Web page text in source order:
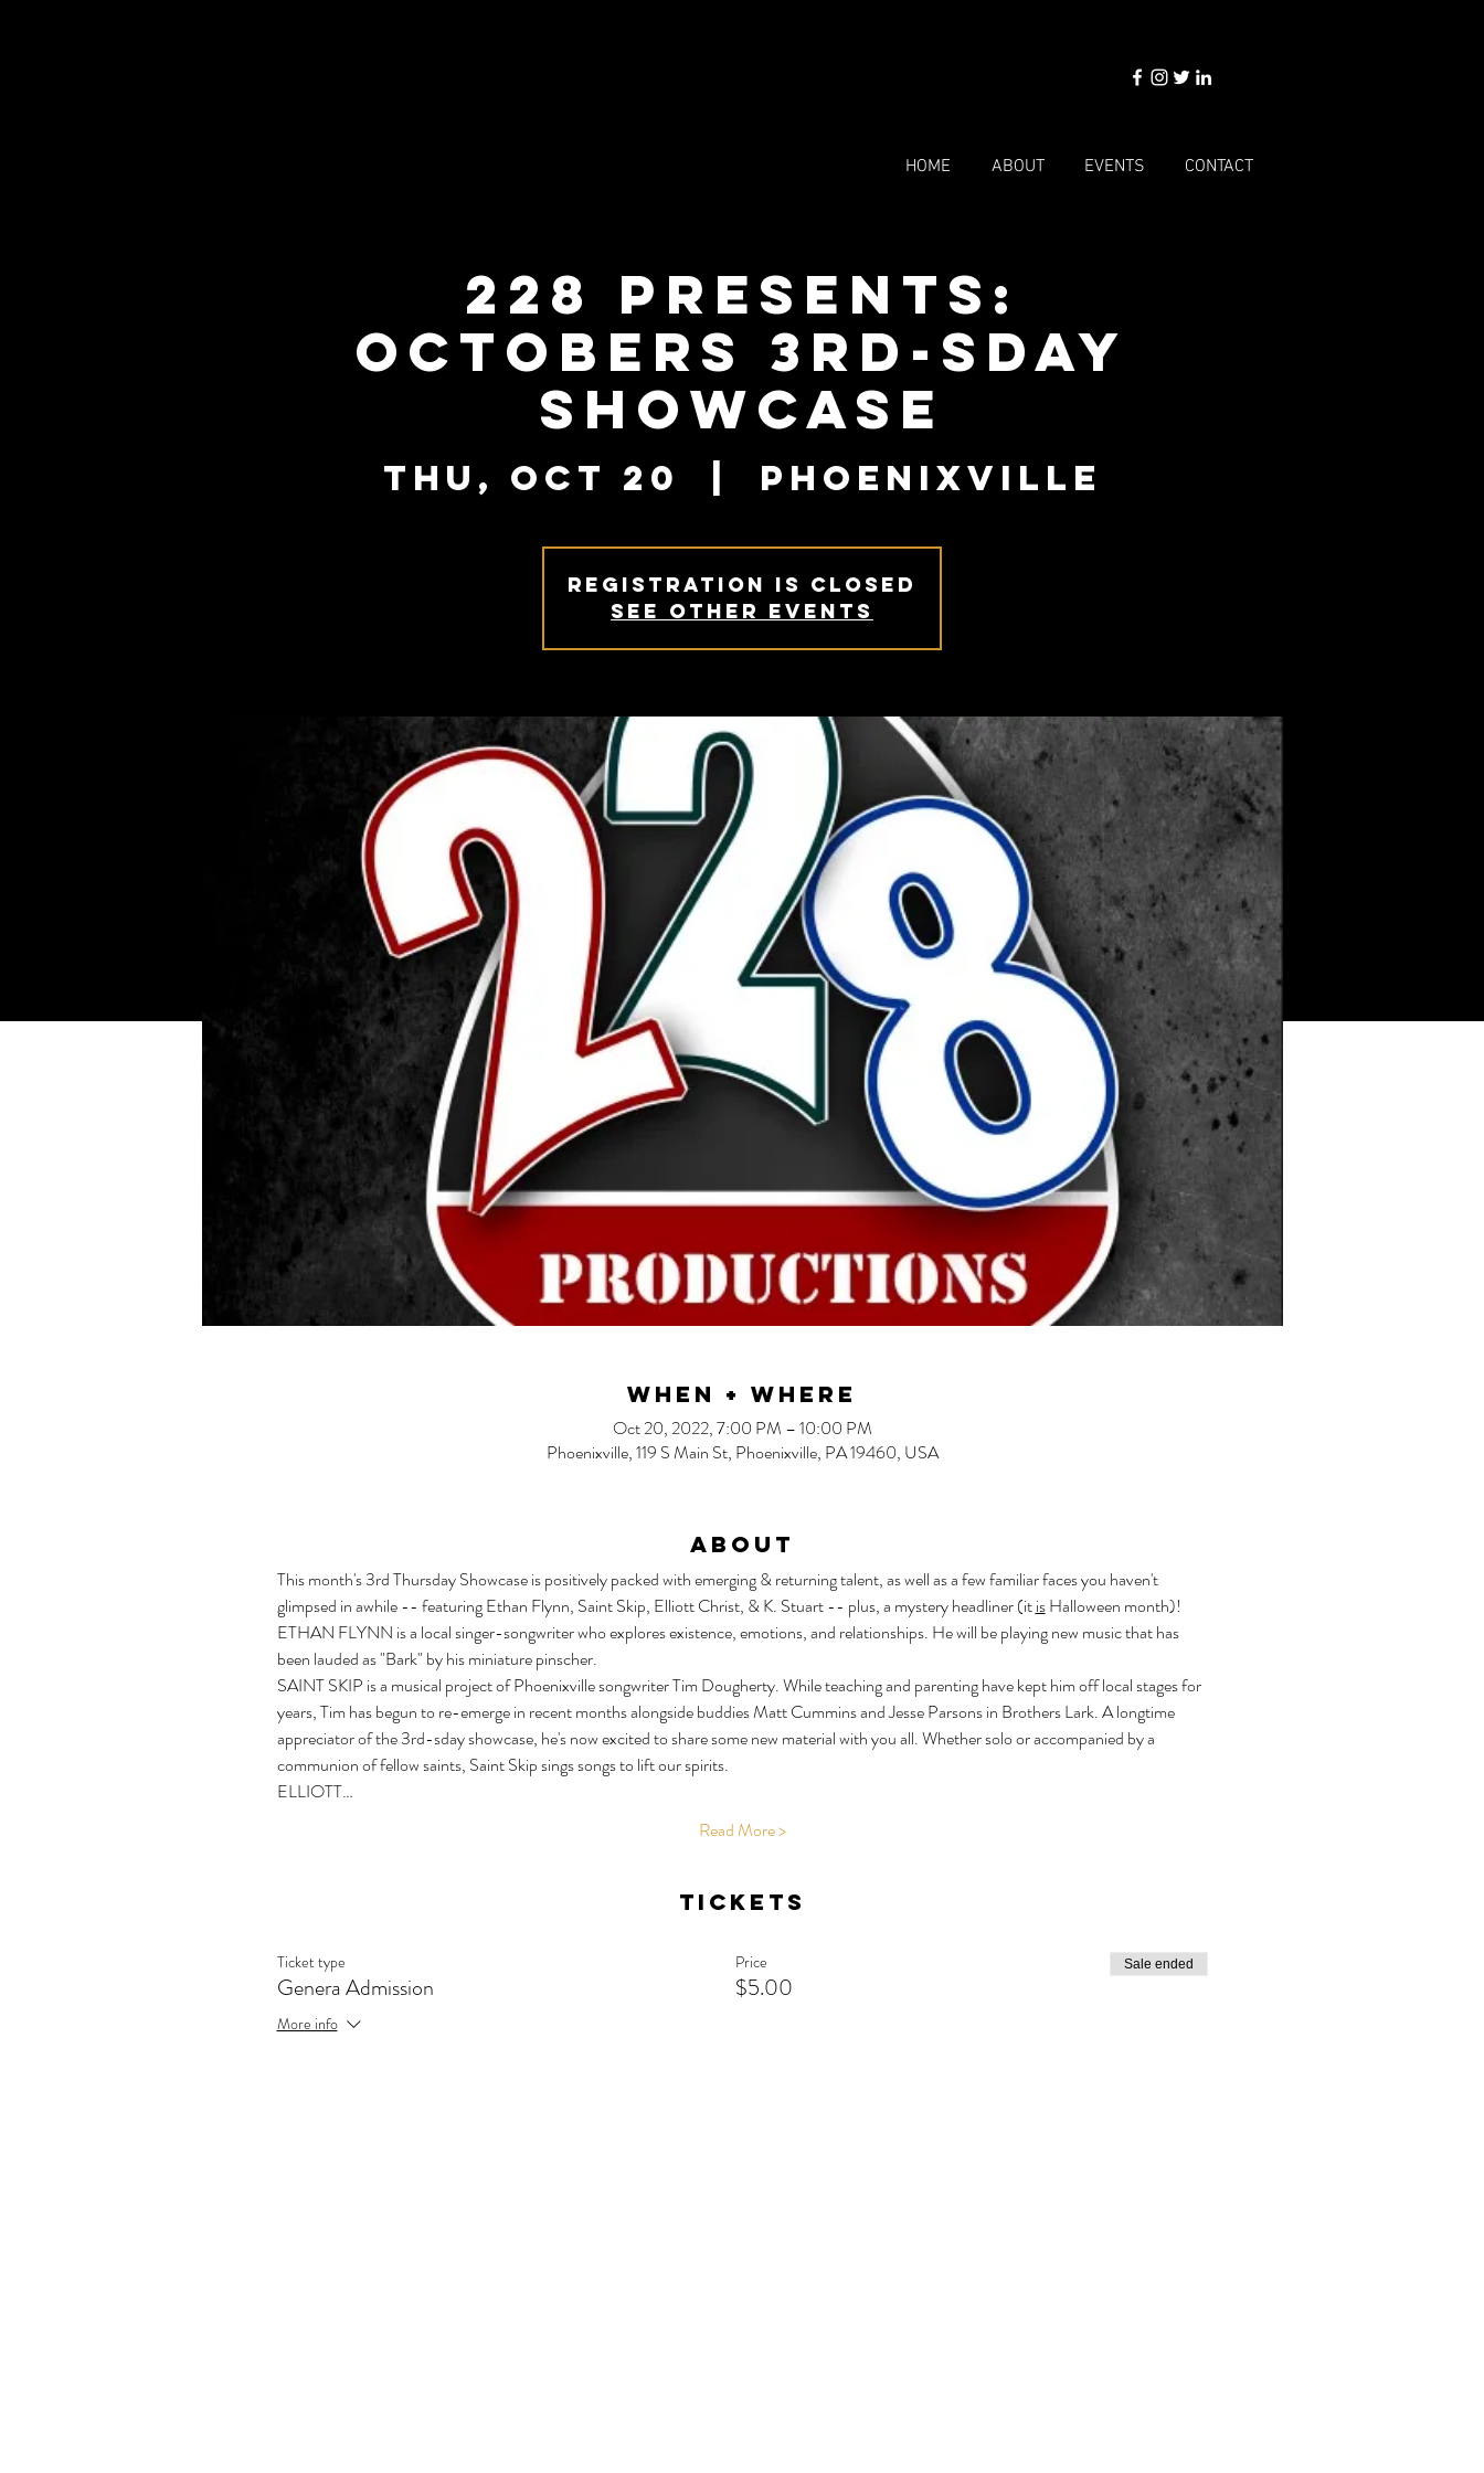
HOME ABOUT EVENTS CONTACT
228 Presents:
Octobers 3rd-sday
showcase
Thu, Oct 20 Phoenixville
Registration is closed
See other events
When + Where
Oct 20, 2022, 7:00 PM – 10:00 PM
Phoenixville, 119 S Main St, Phoenixville, PA 19460, USA
About
This month's 3rd Thursday Showcase is positively packed with emerging & returning talent, as well as a few familiar faces you haven't
glimpsed in awhile -- featuring Ethan Flynn, Saint Skip, Elliott Christ, & K. Stuart -- plus, a mystery headliner (it is Halloween month)!
ETHAN FLYNN is a local singer-songwriter who explores existence, emotions, and relationships. He will be playing new music that has
been lauded as "Bark" by his miniature pinscher.
SAINT SKIP is a musical project of Phoenixville songwriter Tim Dougherty. While teaching and parenting have kept him off local stages for
years, Tim has begun to re-emerge in recent months alongside buddies Matt Cummins and Jesse Parsons in Brothers Lark. A longtime
appreciator of the 3rd-sday showcase, he's now excited to share some new material with you all. Whether solo or accompanied by a
communion of fellow saints, Saint Skip sings songs to lift our spirits.
ELLIOTT…
Read More >
Tickets
Ticket type
Genera Admission
More info
Price
$5.00
Sale ended